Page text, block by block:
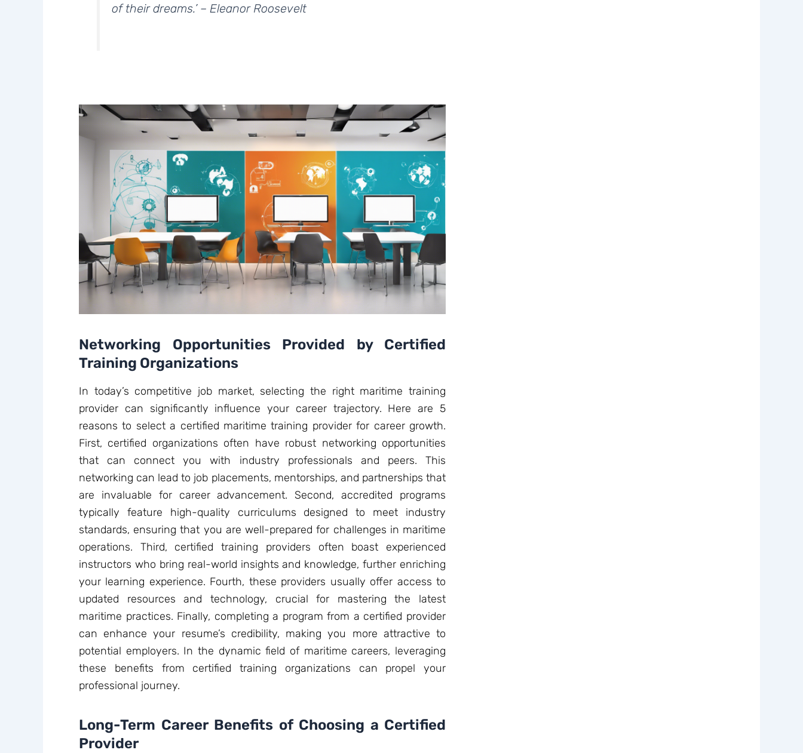
of their dreams.’ – Eleanor Roosevelt
Networking Opportunities Provided by Certified
Training Organizations
In today’s competitive job market, selecting the right maritime training
provider can significantly influence your career trajectory. Here are 5
reasons to select a certified maritime training provider for career growth.
First, certified organizations often have robust networking opportunities
that can connect you with industry professionals and peers. This
networking can lead to job placements, mentorships, and partnerships that
are invaluable for career advancement. Second, accredited programs
typically feature high-quality curriculums designed to meet industry
standards, ensuring that you are well-prepared for challenges in maritime
operations. Third, certified training providers often boast experienced
instructors who bring real-world insights and knowledge, further enriching
your learning experience. Fourth, these providers usually offer access to
updated resources and technology, crucial for mastering the latest
maritime practices. Finally, completing a program from a certified provider
can enhance your resume’s credibility, making you more attractive to
potential employers. In the dynamic field of maritime careers, leveraging
these benefits from certified training organizations can propel your
professional journey.
Long-Term Career Benefits of Choosing a Certified
Provider